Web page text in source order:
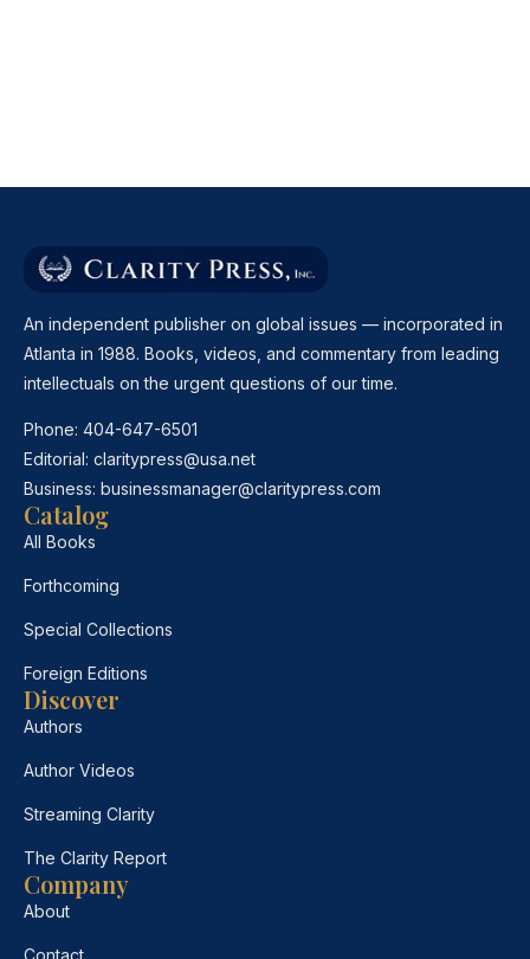
An independent publisher on global issues — incorporated in
Atlanta in 1988. Books, videos, and commentary from leading
intellectuals on the urgent questions of our time.
Phone: 404-647-6501
Editorial: claritypress@usa.net
Business: businessmanager@claritypress.com
Catalog
All Books
Forthcoming
Special Collections
Foreign Editions
Discover
Authors
Author Videos
Streaming Clarity
The Clarity Report
Company
About